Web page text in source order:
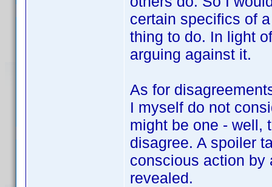
certain specifics of
thing to do. In light
arguing against it.
As for
I myself do not
might be one - well,
disagree. A spoiler
conscious action by
revealed.